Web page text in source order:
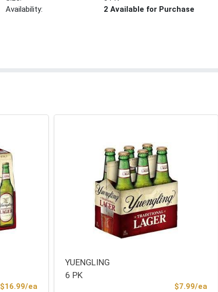
Availability:
2 Available for Purchase
$16.99/eaProduct Price
YUENGLING
6 PK
$7.99/ea